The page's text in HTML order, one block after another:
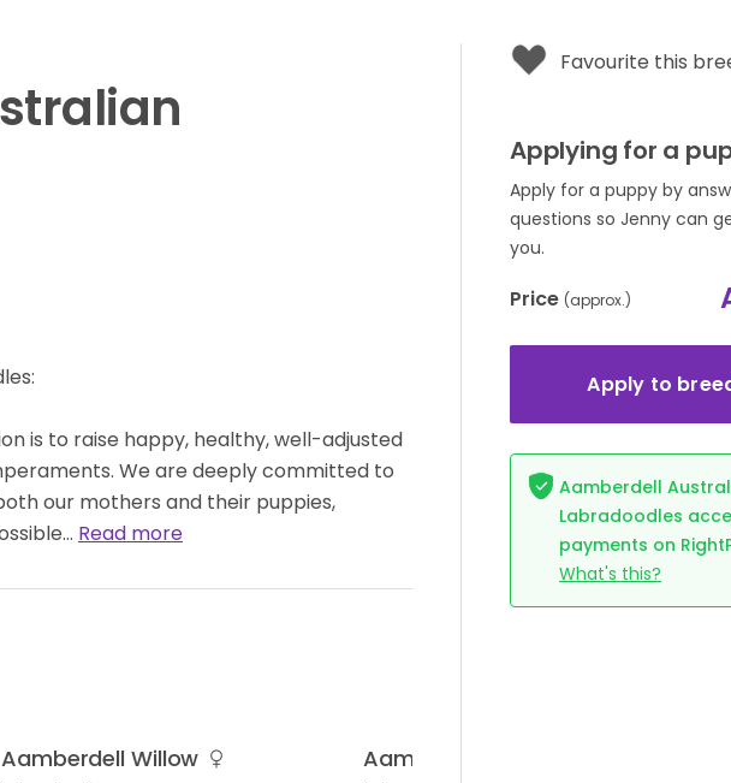
is to raise happy, healthy, well-adjusted
We are deeply committed to
our mothers and their puppies,
Read more
Aamberdell Willow Aamberdell Eloise (Ellie-May)
Favourite this
Applying for a
Apply for a puppy by
questions so Jenny can
you.
Price (approx.)
Apply to
Aamberdell
Labradoodles
payments on
What's this?